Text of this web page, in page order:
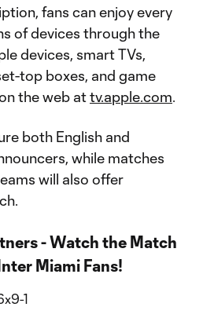
fans can enjoy every
of devices through the
devices, smart TVs,
top boxes, and game
the web attv.apple.com.
both English and
while matches
will also offer
- Watch the Match
Miami Fans!